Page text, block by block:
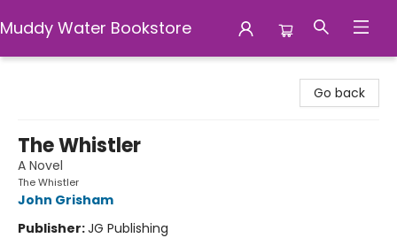
Muddy Water Bookstore
Go back
The Whistler
A Novel
The Whistler
John Grisham
Publisher:JG Publishing